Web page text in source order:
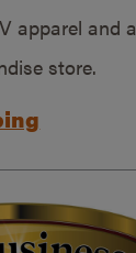
apparel and
store.